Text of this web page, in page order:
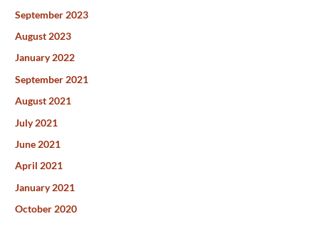
September 2023
August 2023
January 2022
September 2021
August 2021
July 2021
June 2021
April 2021
January 2021
October 2020